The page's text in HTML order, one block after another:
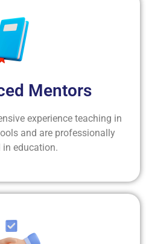
Mentors
experience teaching in
and are professionally
education.